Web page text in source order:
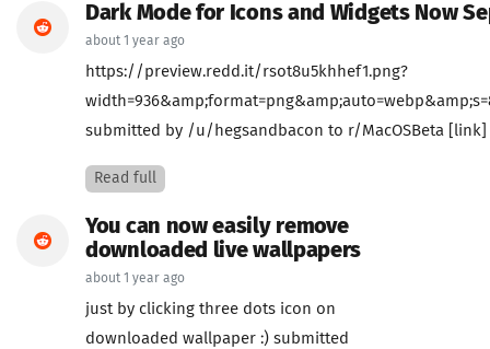
Dark Mode for Icons and Widgets Now
about 1 year ago
https://preview.redd.it/rsot8u5khhef1.png?
submitted by /u/hegsandbacon to r/MacOSBeta
Read full
You can now easily remove
downloaded live wallpapers
about 1 year ago
just by clicking three dots icon on
downloaded wallpaper :) submitted